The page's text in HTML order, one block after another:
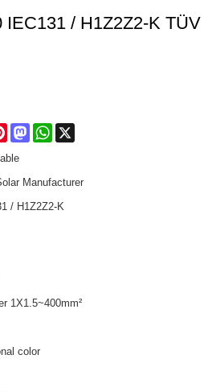
/ H1Z2Z2-K TÜV
PinterestMastodonWhatsApp
Manufacturer
/ H1Z2Z2-K
1X1.5~400mm²
color